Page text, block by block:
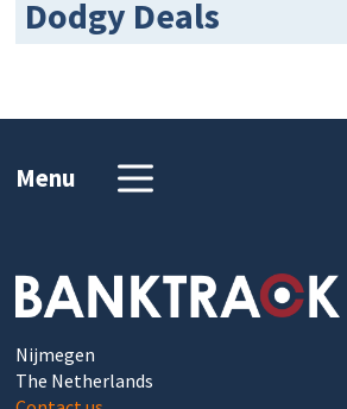
Dodgy Deals
Menu
Nijmegen
The Netherlands